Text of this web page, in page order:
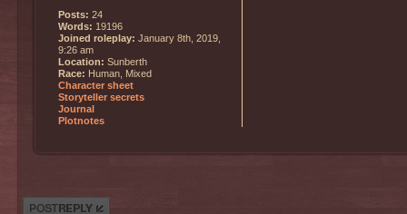
Posts: 24
Words: 19196
Joined roleplay: January 8th, 2019,
9:26 am
Location: Sunberth
Race: Human, Mixed
Character sheet
Storyteller secrets
Journal
Plotnotes
Post a reply